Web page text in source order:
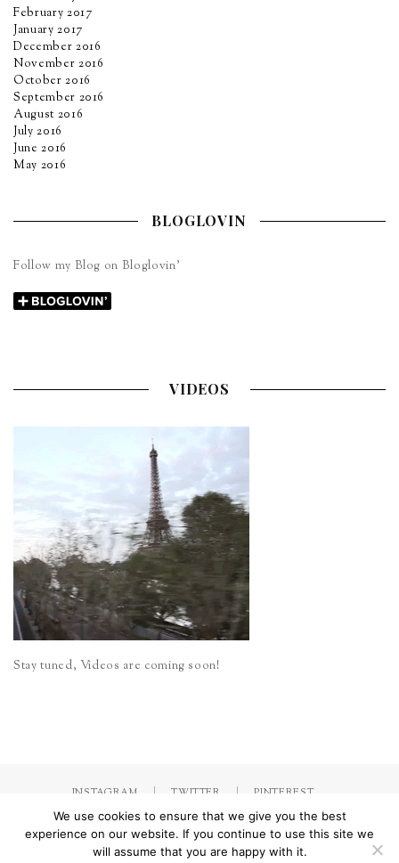
February 2017
January 2017
December 2016
November 2016
October 2016
September 2016
August 2016
July 2016
June 2016
May 2016
BLOGLOVIN
Follow my Blog on Bloglovin’
VIDEOS
Stay tuned, Videos are coming soon!
INSTAGRAM TWITTER PINTEREST
by Jorinna.com. All rights Reserved./ IMPRESSUM &
We use cookies to ensure that we give you the best
experience on our website. If you continue to use this site we
will assume that you are happy with it.